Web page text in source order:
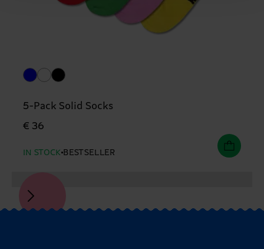
5-Pack Solid Socks
€ 36
IN STOCK BESTSELLER